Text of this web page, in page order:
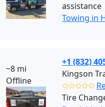
assistance
Towing in
~8 mi
Offline
+1 (832)
Kingson
✩✩✩✩✩
Tire